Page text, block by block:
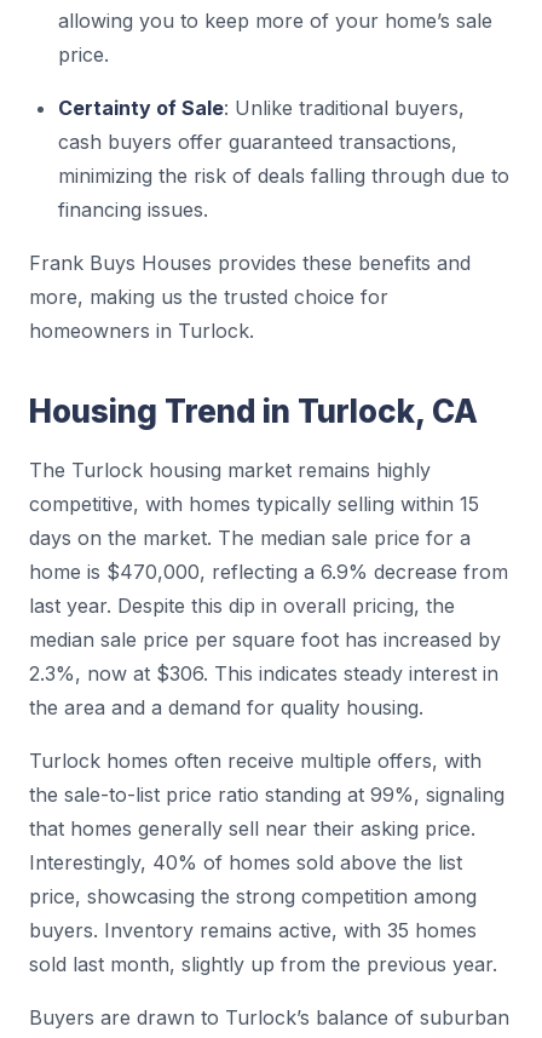
allowing you to keep more of your home’s sale
price.
Certainty of Sale: Unlike traditional buyers,
cash buyers offer guaranteed transactions,
minimizing the risk of deals falling through due to
financing issues.
Frank Buys Houses provides these benefits and
more, making us the trusted choice for
homeowners in Turlock.
Housing Trend in Turlock, CA
The Turlock housing market remains highly
competitive, with homes typically selling within 15
days on the market. The median sale price for a
home is $470,000, reflecting a 6.9% decrease from
last year. Despite this dip in overall pricing, the
median sale price per square foot has increased by
2.3%, now at $306. This indicates steady interest in
the area and a demand for quality housing.
Turlock homes often receive multiple offers, with
the sale-to-list price ratio standing at 99%, signaling
that homes generally sell near their asking price.
Interestingly, 40% of homes sold above the list
price, showcasing the strong competition among
buyers. Inventory remains active, with 35 homes
sold last month, slightly up from the previous year.
Buyers are drawn to Turlock’s balance of suburban